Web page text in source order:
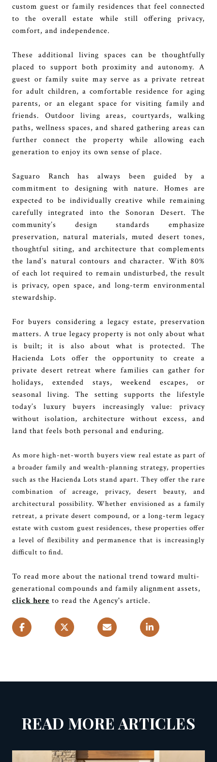
custom guest or family residences that feel connected
to the overall estate while still offering privacy,
comfort, and independence.
These additional living spaces can be thoughtfully
placed to support both proximity and autonomy. A
guest or family suite may serve as a private retreat
for adult children, a comfortable residence for aging
parents, or an elegant space for visiting family and
friends. Outdoor living areas, courtyards, walking
paths, wellness spaces, and shared gathering areas can
further connect the property while allowing each
generation to enjoy its own sense of place.
Saguaro Ranch has always been guided by a
commitment to designing with nature. Homes are
expected to be individually creative while remaining
carefully integrated into the Sonoran Desert. The
community’s design standards emphasize
preservation, natural materials, muted desert tones,
thoughtful siting, and architecture that complements
the land’s natural contours and character. With 80%
of each lot required to remain undisturbed, the result
is privacy, open space, and long-term environmental
stewardship.
For buyers considering a legacy estate, preservation
matters. A true legacy property is not only about what
is built; it is also about what is protected. The
Hacienda Lots offer the opportunity to create a
private desert retreat where families can gather for
holidays, extended stays, weekend escapes, or
seasonal living. The setting supports the lifestyle
today’s luxury buyers increasingly value: privacy
without isolation, architecture without excess, and
land that feels both personal and enduring.
As more high-net-worth buyers view real estate as part of
a broader family and wealth-planning strategy, properties
such as the Hacienda Lots stand apart. They offer the rare
combination of acreage, privacy, desert beauty, and
architectural possibility. Whether envisioned as a family
retreat, a private desert compound, or a long-term legacy
estate with custom guest residences, these properties offer
a level of flexibility and permanence that is increasingly
difficult to find.
To read more about the national trend toward multi-
generational compounds and family alignment assets,
click here to read the Agency's article.
READ MORE ARTICLES